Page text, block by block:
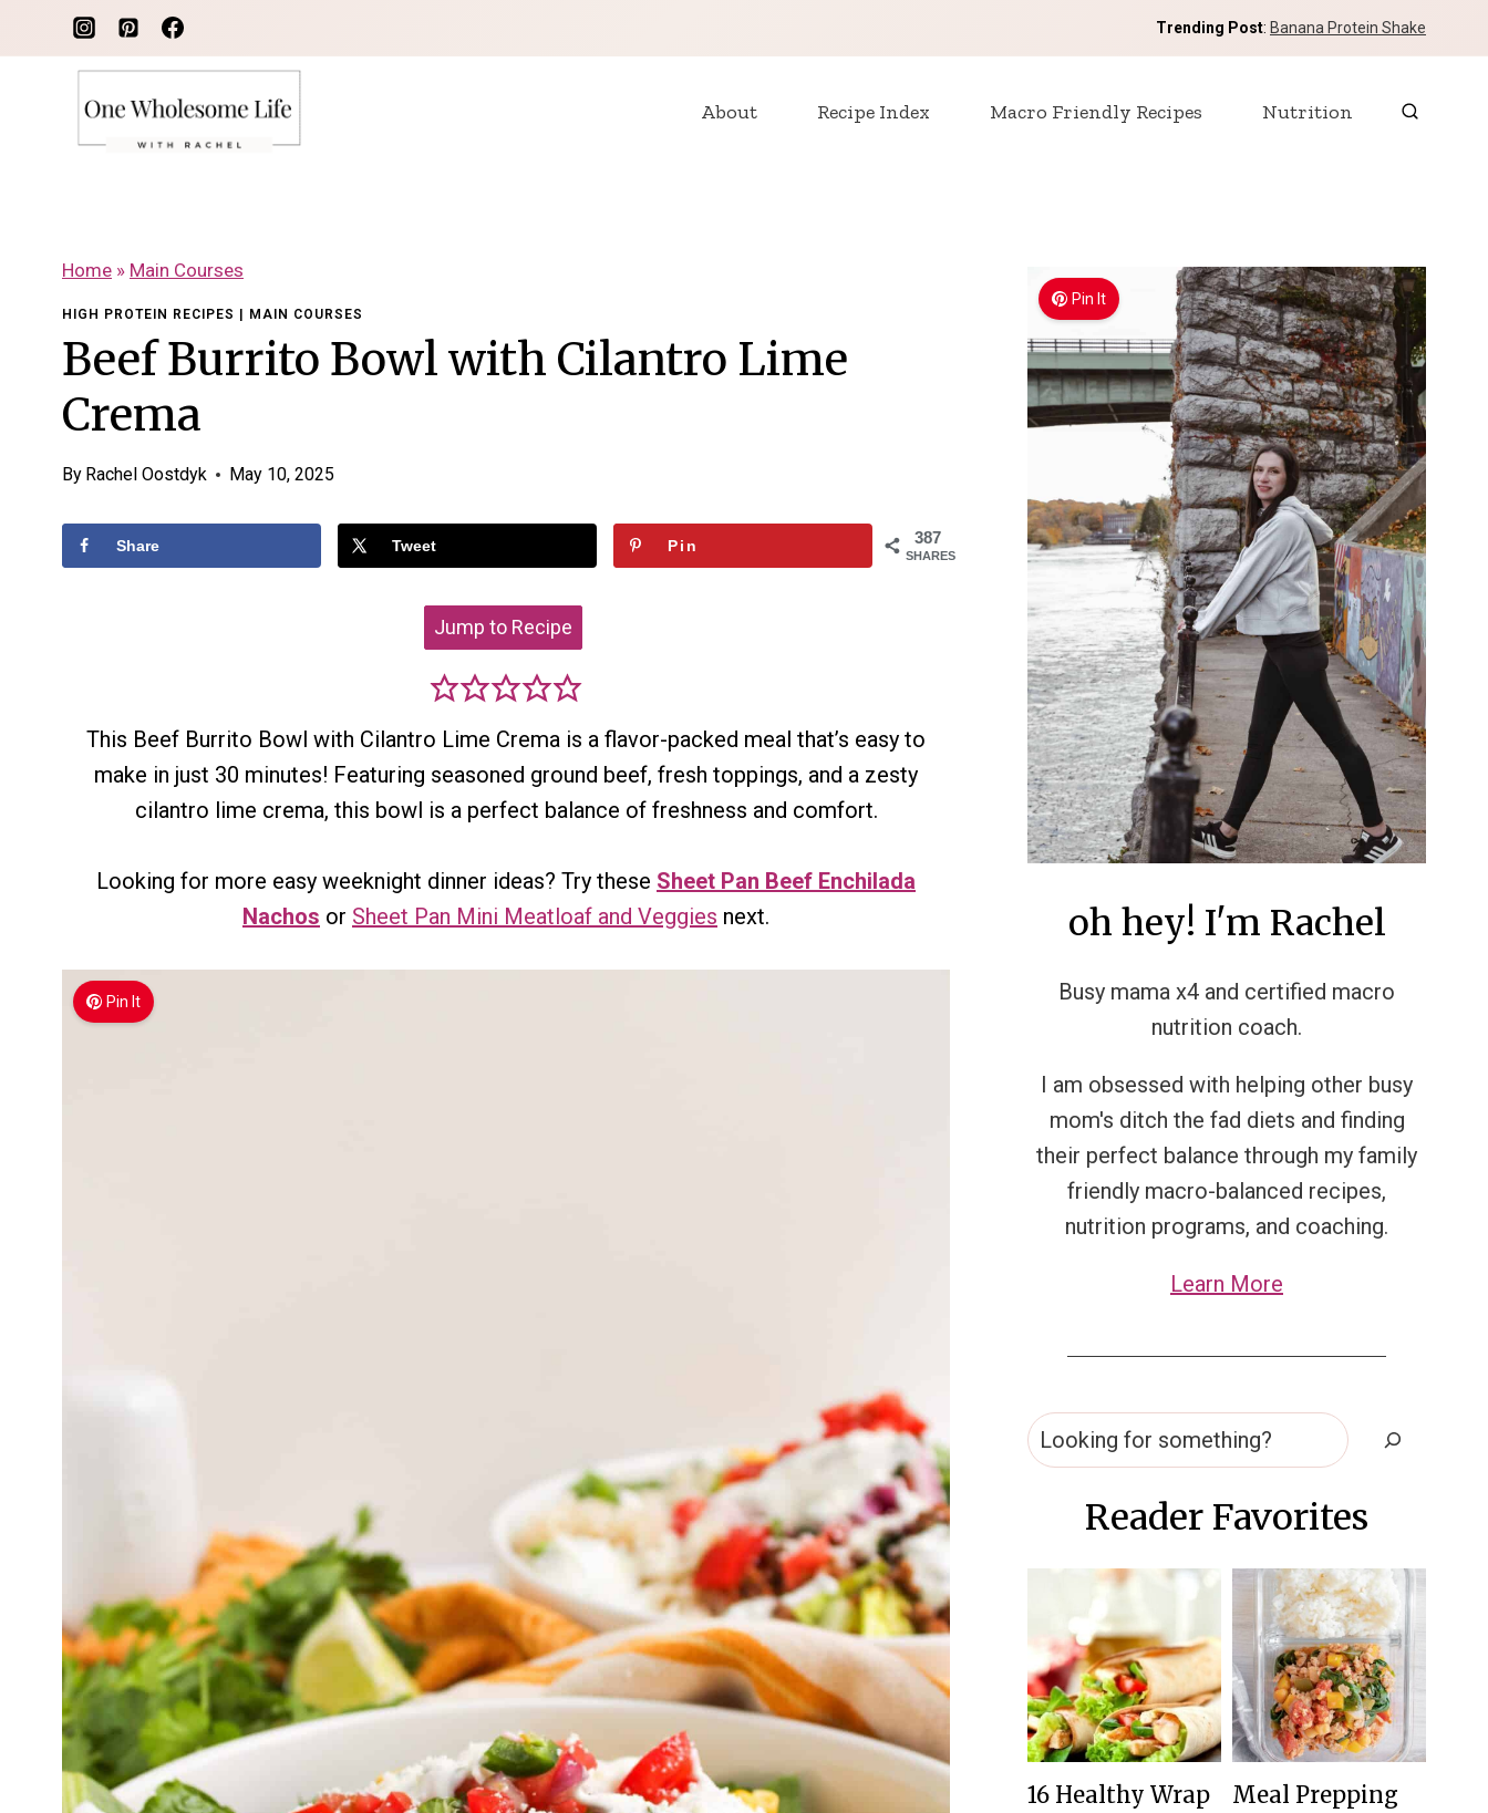
to
Trending Post: Banana Protein Shake
About Recipe Index Macro Friendly Recipes Nutrition
Home » Main Courses
HIGH PROTEIN RECIPES MAIN COURSES
Beef Burrito Bowl with Cilantro Lime
Crema
By Rachel Oostdyk May 10, 2025
387
SHARES
Share Tweet Pin
Jump to Recipe
This Beef Burrito Bowl with Cilantro Lime Crema is a flavor-packed meal that’s easy to
make in just 30 minutes! Featuring seasoned ground beef, fresh toppings, and a zesty
cilantro lime crema, this bowl is a perfect balance of freshness and comfort.
Looking for more easy weeknight dinner ideas? Try these Sheet Pan Beef Enchilada
Nachos or Sheet Pan Mini Meatloaf and Veggies next.
Pin It
Pin It
oh hey! I'm Rachel
Busy mama x4 and certified macro
nutrition coach.
I am obsessed with helping other busy
mom's ditch the fad diets and finding
their perfect balance through my family
friendly macro-balanced recipes,
nutrition programs, and coaching.
Learn More
Search
Reader Favorites
16 Healthy Wrap
Meal Prepping